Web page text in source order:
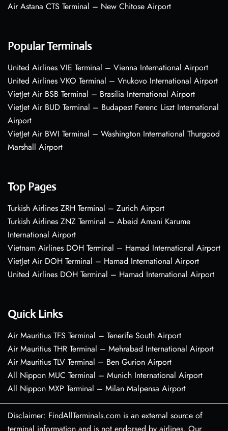
Air Astana CTS Terminal – New Chitose Airport
Popular Terminals
United Airlines VIE Terminal – Vienna International Airport
United Airlines VKO Terminal – Vnukovo International Airport
VietJet Air BSB Terminal – Brasília International Airport
VietJet Air BUD Terminal – Budapest Ferenc Liszt International
Airport
VietJet Air BWI Terminal – Washington International Thurgood
Marshall Airport
Top Pages
Turkish Airlines ZRH Terminal – Zurich Airport
Turkish Airlines ZNZ Terminal – Abeid Amani Karume
International Airport
Vietnam Airlines DOH Terminal – Hamad International Airport
VietJet Air DOH Terminal – Hamad International Airport
United Airlines DOH Terminal – Hamad International Airport
Quick Links
Air Mauritius TFS Terminal – Tenerife South Airport
Air Mauritius THR Terminal – Mehrabad International Airport
Air Mauritius TLV Terminal – Ben Gurion Airport
All Nippon MUC Terminal – Munich International Airport
All Nippon MXP Terminal – Milan Malpensa Airport
Disclaimer: FindAllTerminals.com is an external source of